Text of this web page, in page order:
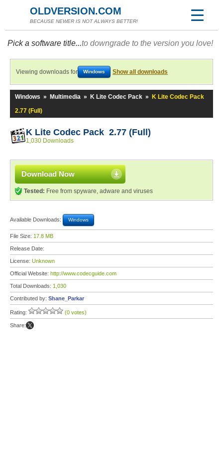
OLDVERSION.COM
BECAUSE NEWER IS NOT ALWAYS BETTER!
Pick a software title...to downgrade to the version you love!
Viewing downloads for Windows Show all downloads
Windows » Multimedia » K Lite Codec Pack »
K Lite Codec Pack
2.77 (Full)
K Lite Codec Pack 2.77 (Full)
1,030 Downloads
Download Now
Tested: Free from spyware, adware and viruses
Available Downloads: Windows
File Size: 17.8 MB
Release Date:
License: Unknown
Official Website: http://www.codecguide.com
Total Downloads: 1,030
Contributed by: Shane_Parkar
Rating: (0 votes)
Share: